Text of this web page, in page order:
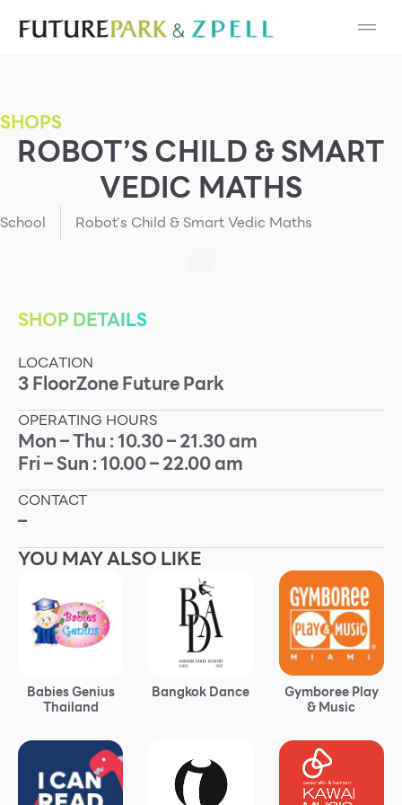
Cosmetic
Fashion
Furniture
IT
Mobile
Other
F-MEMBER
Offers
WHAT’S NEW
Directory
SHOPS
ROBOT’S CHILD & SMART
VEDIC MATHS
School Robot’s Child & Smart Vedic Maths
SHOP DETAILS
LOCATION
3FloorZoneFuture Park
OPERATING HOURS
Mon – Thu : 10.30 – 21.30 am
Fri – Sun : 10.00 – 22.00 am
CONTACT
–
YOU MAY ALSO LIKE
Babies Genius
Thailand
Bangkok Dance Gymboree Play
& Music